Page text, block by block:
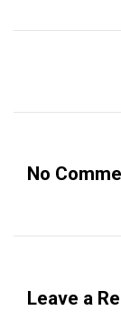
No
Leave a